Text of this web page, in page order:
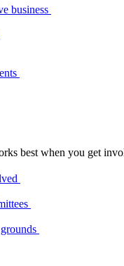
business
best when you get